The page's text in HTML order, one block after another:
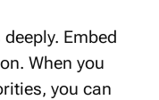
Embed
When you
you can